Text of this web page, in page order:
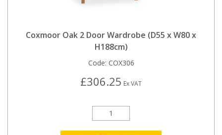
Coxmoor Oak 2 Door Wardrobe (D55 x W80 x
H188cm)
Code: COX306
£306.25 Ex VAT